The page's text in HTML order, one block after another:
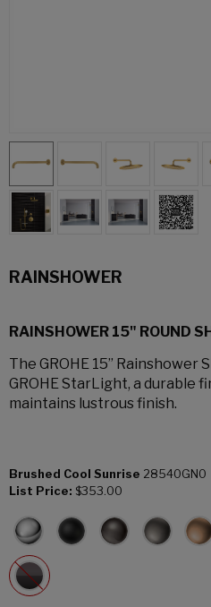
RAINSHOWER
RAINSHOWER 15" ROUND
The GROHE 15” Rainshower
GROHE StarLight, a durable
maintains lustrous finish.
Brushed Cool Sunrise 28540GN0
List Price: $353.00